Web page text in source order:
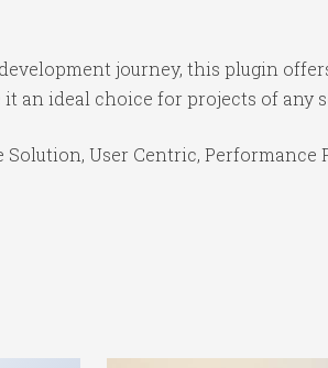
journey, this plugin
an ideal choice for projects of any
User Centric,